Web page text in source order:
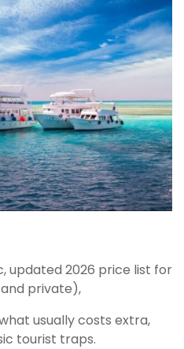
updated 2026 price list for
private),
usually costs extra,
tourist traps.